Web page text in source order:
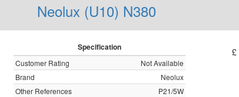
Neolux (U10) N380
Specification
Customer Rating
Not Available
Brand
Neolux
Other References
P21/5W
£